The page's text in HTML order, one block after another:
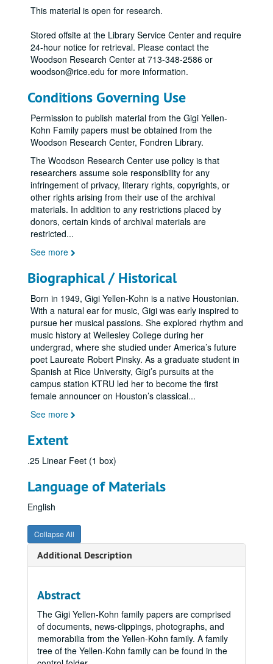
This material is open for research.
Stored offsite at the Library Service Center and require
24-hour notice for retrieval. Please contact the
Woodson Research Center at 713-348-2586 or
woodson@rice.edu for more information.
Conditions Governing Use
Permission to publish material from the Gigi Yellen-
Kohn Family papers must be obtained from the
Woodson Research Center, Fondren Library.
The Woodson Research Center use policy is that
researchers assume sole responsibility for any
infringement of privacy, literary rights, copyrights, or
other rights arising from their use of the archival
materials. In addition to any restrictions placed by
donors, certain kinds of archival materials are
restricted...
See more
Biographical / Historical
Born in 1949, Gigi Yellen-Kohn is a native Houstonian.
With a natural ear for music, Gigi was early inspired to
pursue her musical passions. She explored rhythm and
music history at Wellesley College during her
undergrad, where she studied under America’s future
poet Laureate Robert Pinsky. As a graduate student in
Spanish at Rice University, Gigi’s pursuits at the
campus station KTRU led her to become the first
female announcer on Houston’s classical...
See more
Extent
.25 Linear Feet (1 box)
Language of Materials
English
Collapse All
Additional Description
Abstract
The Gigi Yellen-Kohn family papers are comprised
of documents, news-clippings, photographs, and
memorabilia from the Yellen-Kohn family. A family
tree of the Yellen-Kohn family can be found in the